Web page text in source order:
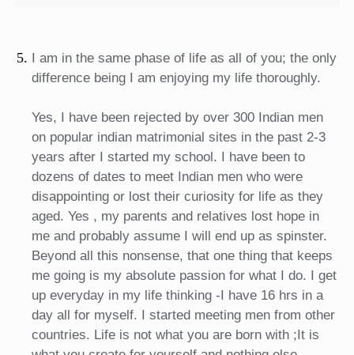
I am in the same phase of life as all of you; the only
difference being I am enjoying my life thoroughly.
Yes, I have been rejected by over 300 Indian men
on popular indian matrimonial sites in the past 2-3
years after I started my school. I have been to
dozens of dates to meet Indian men who were
disappointing or lost their curiosity for life as they
aged. Yes , my parents and relatives lost hope in
me and probably assume I will end up as spinster.
Beyond all this nonsense, that one thing that keeps
me going is my absolute passion for what I do. I get
up everyday in my life thinking -I have 16 hrs in a
day all for myself. I started meeting men from other
countries. Life is not what you are born with ;It is